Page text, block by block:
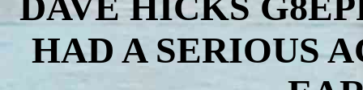
HAD A SERIOUS